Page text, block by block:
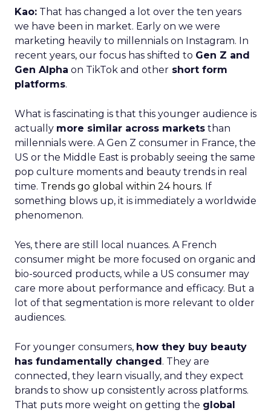
Kao: That has changed a lot over the ten years
we have been in market. Early on we were
marketing heavily to millennials on Instagram. In
recent years, our focus has shifted to Gen Z and
Gen Alpha on TikTok and other short form
platforms.
What is fascinating is that this younger audience is
actually more similar across markets than
millennials were. A Gen Z consumer in France, the
US or the Middle East is probably seeing the same
pop culture moments and beauty trends in real
time. Trends go global within 24 hours. If
something blows up, it is immediately a worldwide
phenomenon.
Yes, there are still local nuances. A French
consumer might be more focused on organic and
bio-sourced products, while a US consumer may
care more about performance and efficacy. But a
lot of that segmentation is more relevant to older
audiences.
For younger consumers, how they buy beauty
has fundamentally changed. They are
connected, they learn visually, and they expect
brands to show up consistently across platforms.
That puts more weight on getting the global